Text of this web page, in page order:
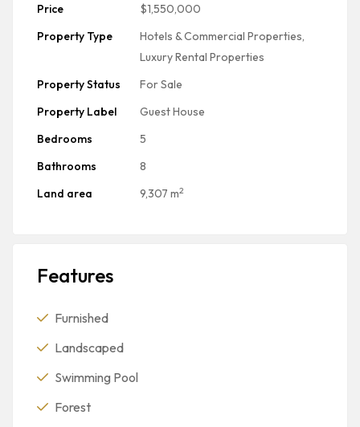
Price
$1,550,000
Property Type
Hotels & Commercial Properties,
Luxury Rental Properties
Property Status
For Sale
Property Label
Guest House
Bedrooms
5
Bathrooms
8
Land area
9,307 m2
Features
Furnished
Landscaped
Swimming Pool
Forest